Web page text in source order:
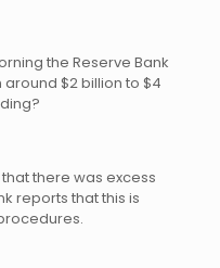
the Reserve Bank
$2 billion to $4
there was excess
reports that this is